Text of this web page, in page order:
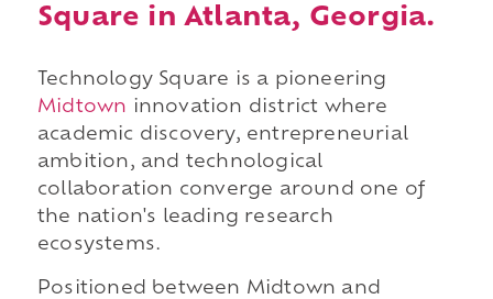
Square in Atlanta, Georgia.
Technology Square is a pioneering
Midtown innovation district where
academic discovery, entrepreneurial
ambition, and technological
collaboration converge around one of
the nation's leading research
ecosystems.
Positioned between Midtown and